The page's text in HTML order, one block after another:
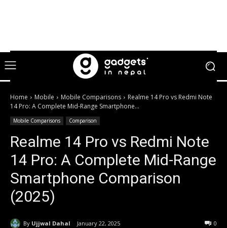
Home Mobile Mobile Comparisons
Realme 14 Pro vs Redmi Note
14 Pro: A Complete Mid-Range Smartphone...
Mobile Comparisons Comparison
Realme 14 Pro vs Redmi Note
14 Pro: A Complete Mid-Range
Smartphone Comparison
(2025)
By Ujjwal Dahal January 22, 2025 0